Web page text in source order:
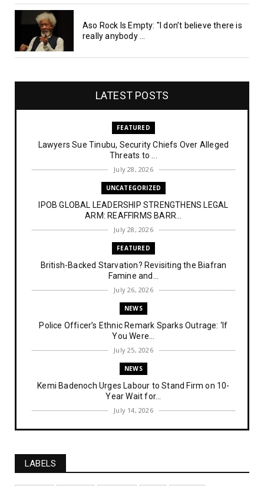
Aso Rock Is Empty: "I don’t believe there is
really anybody ...
LATEST POSTS
FEATURED
Lawyers Sue Tinubu, Security Chiefs Over Alleged
Threats to ...
July 28, 2026
UNCATEGORIZED
IPOB GLOBAL LEADERSHIP STRENGTHENS LEGAL
ARM: REAFFIRMS BARR...
July 28, 2026
FEATURED
British-Backed Starvation? Revisiting the Biafran
Famine and...
July 26, 2026
NEWS
Police Officer’s Ethnic Remark Sparks Outrage: ‘If
You Were...
July 25, 2026
NEWS
Kemi Badenoch Urges Labour to Stand Firm on 10-
Year Wait for...
July 14, 2026
NEWS
July 14, 2026
LABELS